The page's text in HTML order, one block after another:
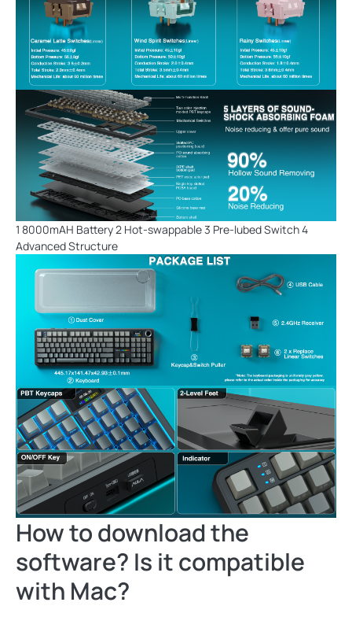
1 8000mAH Battery 2 Hot-swappable 3 Pre-lubed Switch 4
Advanced Structure
How to download the
software? Is it compatible
with Mac?